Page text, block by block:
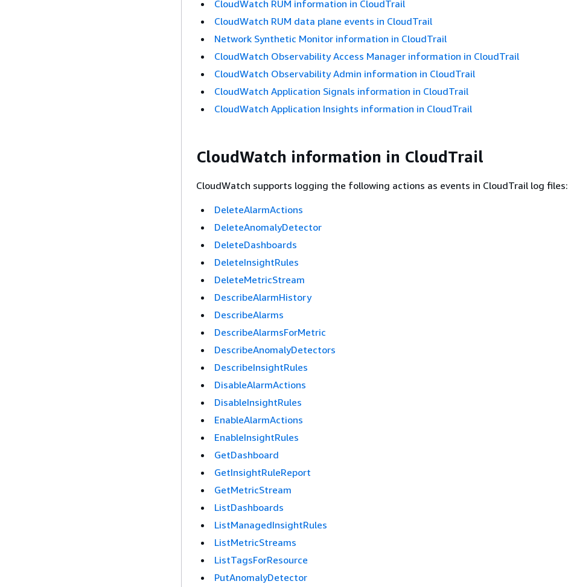
CloudWatch RUM information in CloudTrail
CloudWatch RUM data plane events in CloudTrail
Network Synthetic Monitor information in CloudTrail
CloudWatch Observability Access Manager information in CloudTrail
CloudWatch Observability Admin information in CloudTrail
CloudWatch Application Signals information in CloudTrail
CloudWatch Application Insights information in CloudTrail
CloudWatch information in CloudTrail
CloudWatch supports logging the following actions as events in CloudTrail log files:
DeleteAlarmActions
DeleteAnomalyDetector
DeleteDashboards
DeleteInsightRules
DeleteMetricStream
DescribeAlarmHistory
DescribeAlarms
DescribeAlarmsForMetric
DescribeAnomalyDetectors
DescribeInsightRules
DisableAlarmActions
DisableInsightRules
EnableAlarmActions
EnableInsightRules
GetDashboard
GetInsightRuleReport
GetMetricStream
ListDashboards
ListManagedInsightRules
ListMetricStreams
ListTagsForResource
PutAnomalyDetector